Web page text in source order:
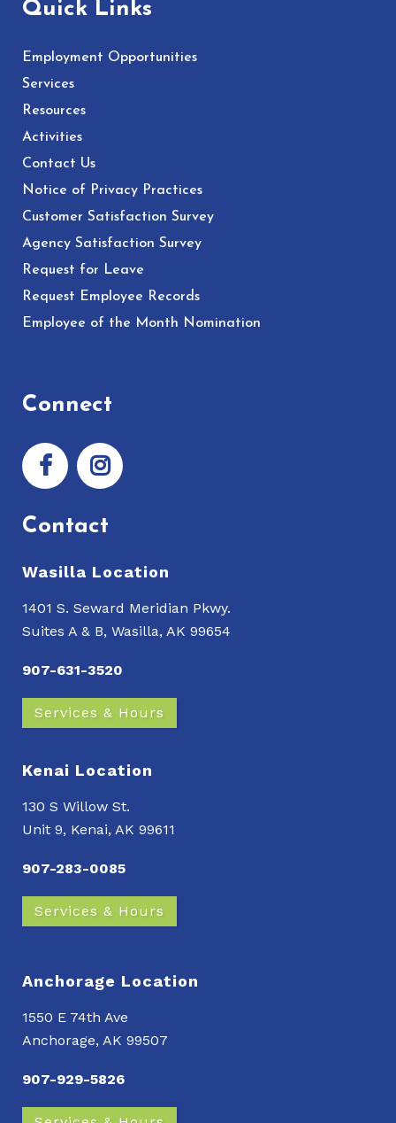
Quick Links
Employment Opportunities
Services
Resources
Activities
Contact Us
Notice of Privacy Practices
Customer Satisfaction Survey
Agency Satisfaction Survey
Request for Leave
Request Employee Records
Employee of the Month Nomination
Connect
Contact
Wasilla Location
1401 S. Seward Meridian Pkwy.
Suites A & B, Wasilla, AK 99654
907-631-3520
Services & Hours
Kenai Location
130 S Willow St.
Unit 9, Kenai, AK 99611
907-283-0085
Services & Hours
Anchorage Location
1550 E 74th Ave
Anchorage, AK 99507
907-929-5826